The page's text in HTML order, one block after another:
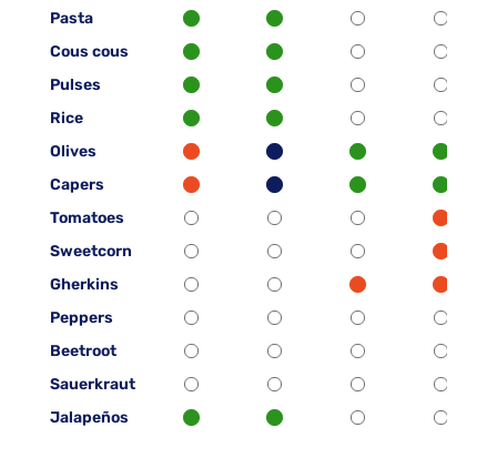
Pasta
Cous cous
Pulses
Rice
Olives
Capers
Tomatoes
Sweetcorn
Gherkins
Peppers
Beetroot
Sauerkraut
Jalapeños